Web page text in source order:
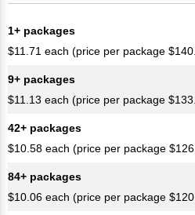
1+ packages
$11.71 each (price per package
9+ packages
$11.13 each (price per package
42+ packages
$10.58 each (price per package
84+ packages
$10.06 each (price per package